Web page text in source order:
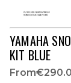
YAMAHA
KIT BLUE
From